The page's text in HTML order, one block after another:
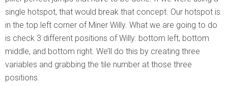
single hotspot, that would break that concept. Our hotspot is
in the top left corner of Miner Willy. What we are going to do
is check 3 different positions of Willy: bottom left, bottom
middle, and bottom right. We’ll do this by creating three
variables and grabbing the tile number at those three
positions.